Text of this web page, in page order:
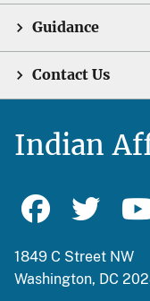
Guidance
Contact Us
Indian
1849 C Street NW
Washington, DC